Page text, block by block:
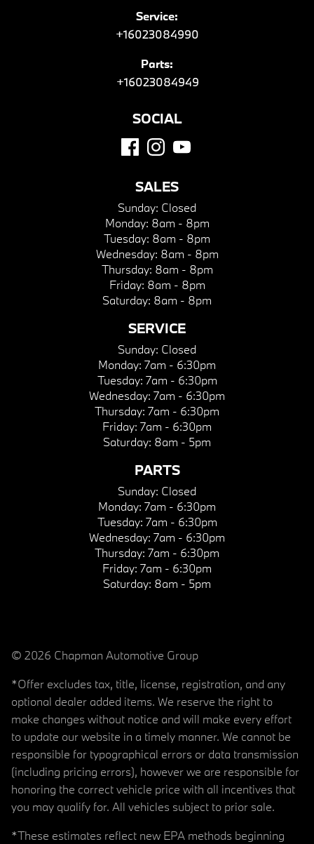
Service:
+16023084990
Parts:
+16023084949
SOCIAL
SALES
Sunday: Closed
Monday: 8am - 8pm
Tuesday: 8am - 8pm
Wednesday: 8am - 8pm
Thursday: 8am - 8pm
Friday: 8am - 8pm
Saturday: 8am - 8pm
SERVICE
Sunday: Closed
Monday: 7am - 6:30pm
Tuesday: 7am - 6:30pm
Wednesday: 7am - 6:30pm
Thursday: 7am - 6:30pm
Friday: 7am - 6:30pm
Saturday: 8am - 5pm
PARTS
Sunday: Closed
Monday: 7am - 6:30pm
Tuesday: 7am - 6:30pm
Wednesday: 7am - 6:30pm
Thursday: 7am - 6:30pm
Friday: 7am - 6:30pm
Saturday: 8am - 5pm
© 2026 Chapman Automotive Group
*Offer excludes tax, title, license, registration, and any
optional dealer added items. We reserve the right to
make changes without notice and will make every effort
to update our website in a timely manner. We cannot be
responsible for typographical errors or data transmission
(including pricing errors), however we are responsible for
honoring the correct vehicle price with all incentives that
you may qualify for. All vehicles subject to prior sale.
*These estimates reflect new EPA methods beginning